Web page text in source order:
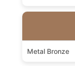
Metal Bronze